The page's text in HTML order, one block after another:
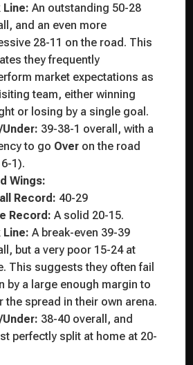
Line: An outstanding 50-28
and an even more
28-11 on the road. This
they frequently
market expectations as
team, either winning
or losing by a single goal.
Under: 39-38-1 overall, with a
to go Over on the road
1).
Wings:
Record: 40-29
Record: A solid 20-15.
Line: A break-even 39-39
but a very poor 15-24 at
This suggests they often fail
by a large enough margin to
the spread in their own arena.
Under: 38-40 overall, and
perfectly split at home at 20-